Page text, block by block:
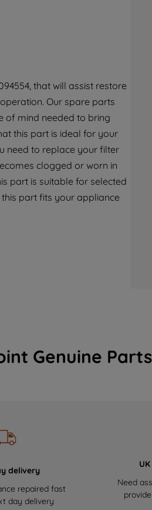
that will assist restore
Our spare parts
of mind needed to bring
this part is ideal for your
need to replace your filter
clogged or worn in
part is suitable for selected
part fits your appliance
Genuine
delivery
repaired fast
day delivery
Need
with third parties for such purposes.
clicking "I WISH TO SET MY
you can set your preferences.